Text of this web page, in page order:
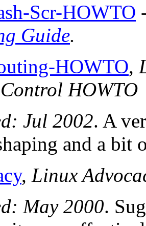
Scr-HOWTO
Guide.
HOWTO,
HOWTO
Jul 2002. A
and a bit
, Linux
May 2000.